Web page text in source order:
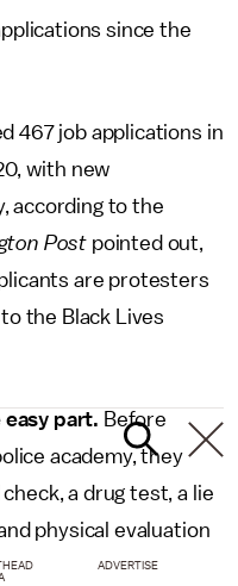
since the
467 job applications in
with new
according to the
Post pointed out,
are protesters
the Black Lives
part. Before
academy, they
a drug test, a lie
physical evaluation
ADVERTISE